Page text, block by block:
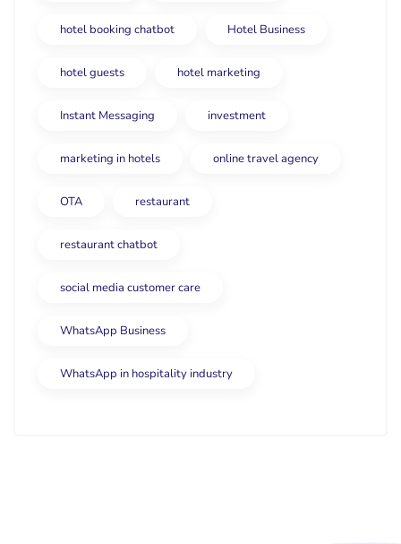
hotel booking chatbot Hotel Business
hotel guests hotel marketing
Instant Messaging investment
marketing in hotels online travel agency
OTA restaurant
restaurant chatbot
social media customer care
WhatsApp Business
WhatsApp in hospitality industry